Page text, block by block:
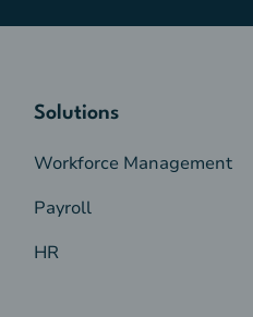
Solutions
Workforce Management
Payroll
HR